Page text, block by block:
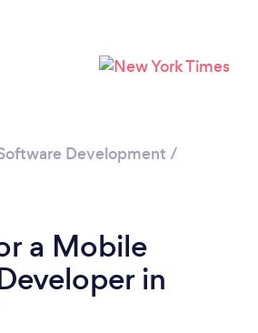
Development /
a Mobile
in